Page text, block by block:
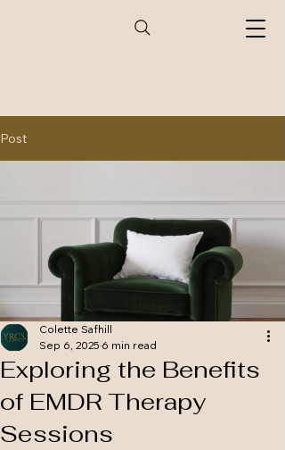
Post
Exploring the Benefits
of EMDR Therapy
Sessions
Colette Safhill
Sep 6, 2025 6 min read